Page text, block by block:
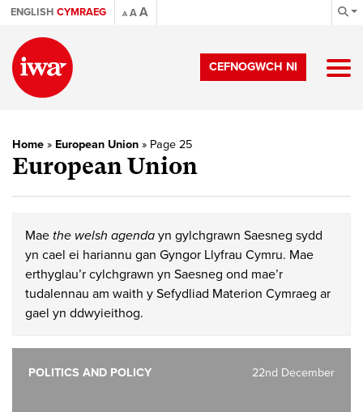
ENGLISH CYMRAEG A AA
CEFNOGWCH NI
Home » European Union » Page 25
European Union
Mae the welsh agenda yn gylchgrawn Saesneg sydd
yn cael ei hariannu gan Gyngor Llyfrau Cymru. Mae
erthyglau’r cylchgrawn yn Saesneg ond mae’r
tudalennau am waith y Sefydliad Materion Cymraeg ar
gael yn ddwyieithog.
22nd December
POLITICS AND POLICY